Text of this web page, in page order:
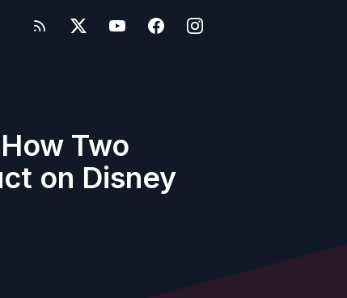
Two
on Disney